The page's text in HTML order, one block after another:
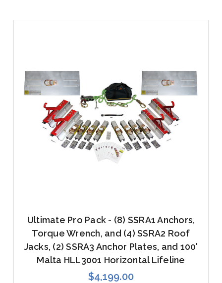
Ultimate Pro Pack - (8) SSRA1 Anchors,
Torque Wrench, and (4) SSRA2 Roof
Jacks, (2) SSRA3 Anchor Plates, and 100'
Malta HLL3001 Horizontal Lifeline
$4,199.00